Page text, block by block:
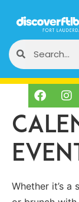
Whether it’s a